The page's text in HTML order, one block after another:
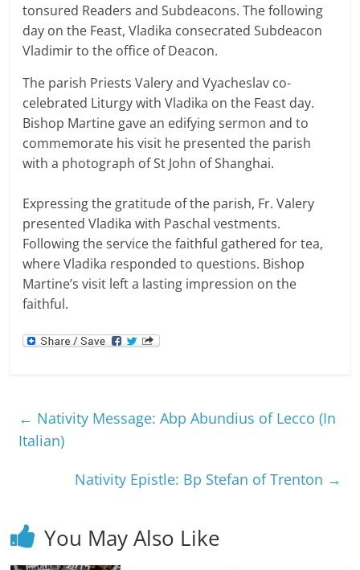
tonsured Readers and Subdeacons. The following
day on the Feast, Vladika consecrated Subdeacon
Vladimir to the office of Deacon.
The parish Priests Valery and Vyacheslav co-
celebrated Liturgy with Vladika on the Feast day.
Bishop Martine gave an edifying sermon and to
commemorate his visit he presented the parish
with a photograph of St John of Shanghai.
Expressing the gratitude of the parish, Fr. Valery
presented Vladika with Paschal vestments.
Following the service the faithful gathered for tea,
where Vladika responded to questions. Bishop
Martine’s visit left a lasting impression on the
faithful.
← Nativity Message: Abp Abundius of Lecco (In
Italian)
Nativity Epistle: Bp Stefan of Trenton →
You May Also Like